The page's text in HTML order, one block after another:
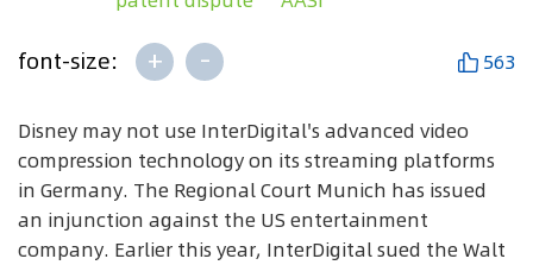
font-size: + - 563
Disney may not use InterDigital's advanced video
compression technology on its streaming platforms
in Germany. The Regional Court Munich has issued
an injunction against the US entertainment
company. Earlier this year, InterDigital sued the Walt